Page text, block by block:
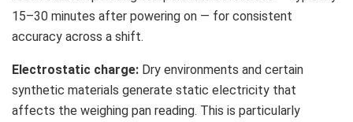
15–30 minutes after powering on — for consistent
accuracy across a shift.
Electrostatic charge: Dry environments and certain
synthetic materials generate static electricity that
affects the weighing pan reading. This is particularly